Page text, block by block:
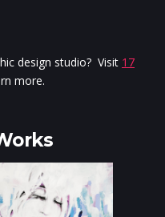
design studio? Visit 17
more.